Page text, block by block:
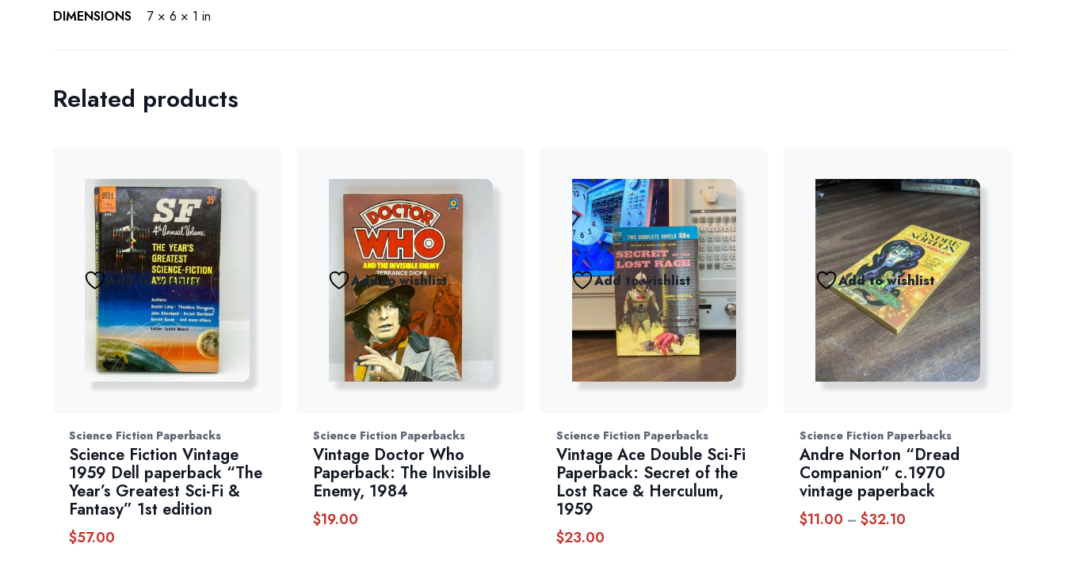
DIMENSIONS
7 × 6 × 1 in
Related products
Add to wishlist
Science Fiction Paperbacks
Science Fiction Vintage
1959 Dell paperback “The
Year’s Greatest Sci-Fi &
Fantasy” 1st edition
$57.00
Add to wishlist
Science Fiction Paperbacks
Vintage Doctor Who
Paperback: The Invisible
Enemy, 1984
$19.00
Add to wishlist
Science Fiction Paperbacks
Vintage Ace Double Sci-Fi
Paperback: Secret of the
Lost Race & Herculum,
1959
$23.00
Add to wishlist
Science Fiction Paperbacks
Andre Norton “Dread
Companion” c.1970
vintage paperback
$11.00 – $32.10